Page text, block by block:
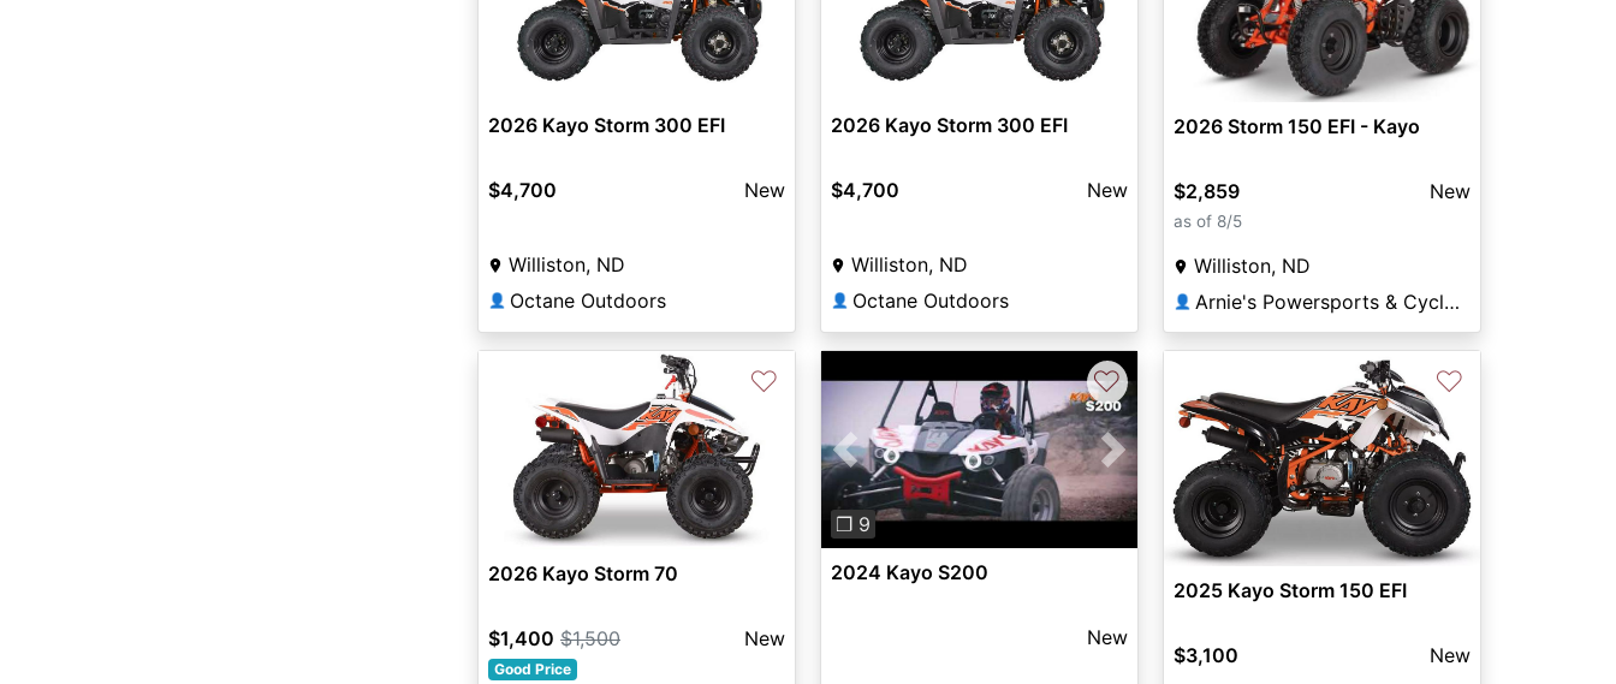
2026 Kayo Storm 300 EFI
$4,700 New
Williston, ND
👤 Octane Outdoors
2026 Kayo Storm 300 EFI
$4,700 New
Williston, ND
👤 Octane Outdoors
2026 Storm 150 EFI - Kayo
$2,859 New
as of 8/5
Williston, ND
👤 Arnie's Powersports & Cycle Williston
♡
2026 Kayo Storm 70
$1,400 $1,500 New
Good Price
Previous Next
❐ 9
♡
2024 Kayo S200
New
♡
2025 Kayo Storm 150 EFI
$3,100 New